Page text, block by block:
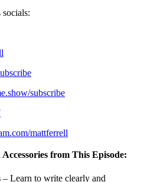
subscribe
mattferrell
from This Episode:
– Learn to write clearly and